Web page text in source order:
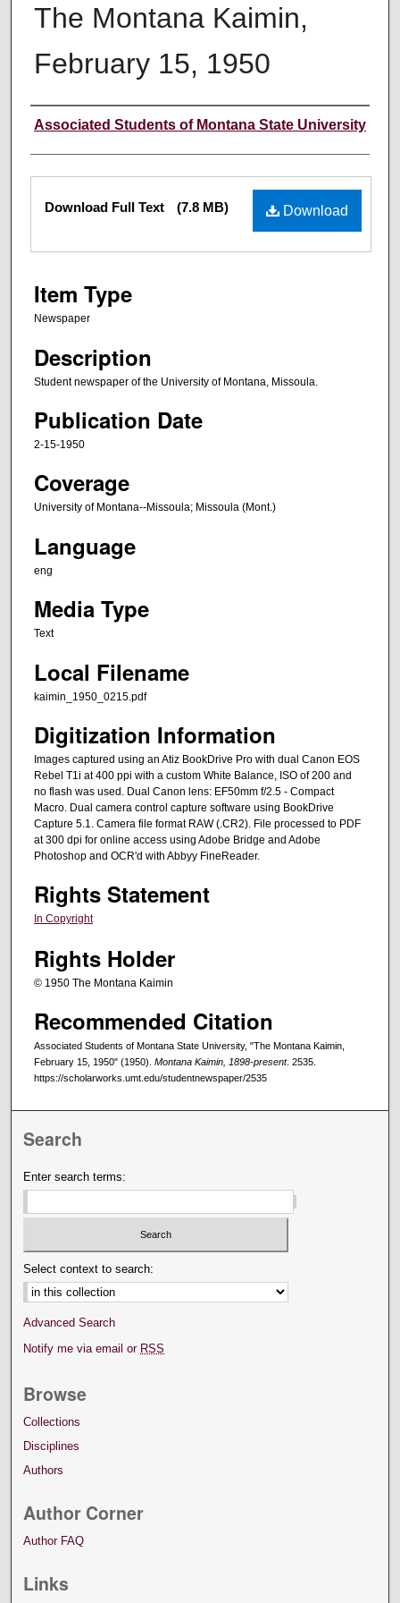
The Montana Kaimin,
February 15, 1950
Creator
Associated Students of Montana State University
Files Download
Download Full Text (7.8 MB)
Item Type
Newspaper
Description
Student newspaper of the University of Montana, Missoula.
Publication Date
2-15-1950
Coverage
University of Montana--Missoula; Missoula (Mont.)
Language
eng
Media Type
Text
Local Filename
kaimin_1950_0215.pdf
Digitization Information
Images captured using an Atiz BookDrive Pro with dual Canon EOS
Rebel T1i at 400 ppi with a custom White Balance, ISO of 200 and
no flash was used. Dual Canon lens: EF50mm f/2.5 - Compact
Macro. Dual camera control capture software using BookDrive
Capture 5.1. Camera file format RAW (.CR2). File processed to PDF
at 300 dpi for online access using Adobe Bridge and Adobe
Photoshop and OCR'd with Abbyy FineReader.
Rights Statement
In Copyright
Rights Holder
© 1950 The Montana Kaimin
Recommended Citation
Associated Students of Montana State University, "The Montana Kaimin,
February 15, 1950" (1950). Montana Kaimin, 1898-present. 2535.
https://scholarworks.umt.edu/studentnewspaper/2535
Search
Enter search terms:
Select context to search:
Advanced Search
Notify me via email or RSS
Browse
Collections
Disciplines
Authors
Author Corner
Author FAQ
Links